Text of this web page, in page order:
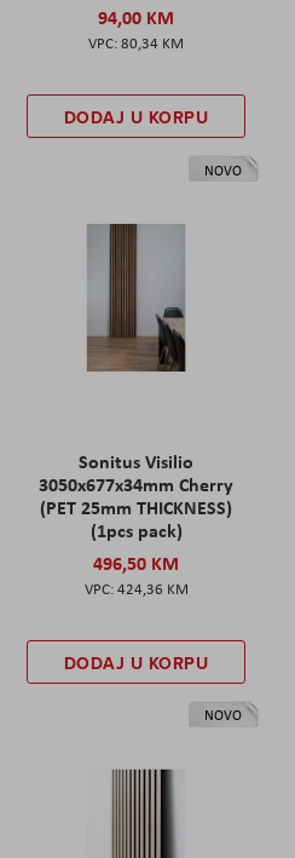
94,00 KM
80,34 KM
DODAJ U KORPU
NOVO
Sonitus Visilio
3050x677x34mm Cherry
(PET 25mm THICKNESS)
(1pcs pack)
496,50 KM
424,36 KM
DODAJ U KORPU
NOVO